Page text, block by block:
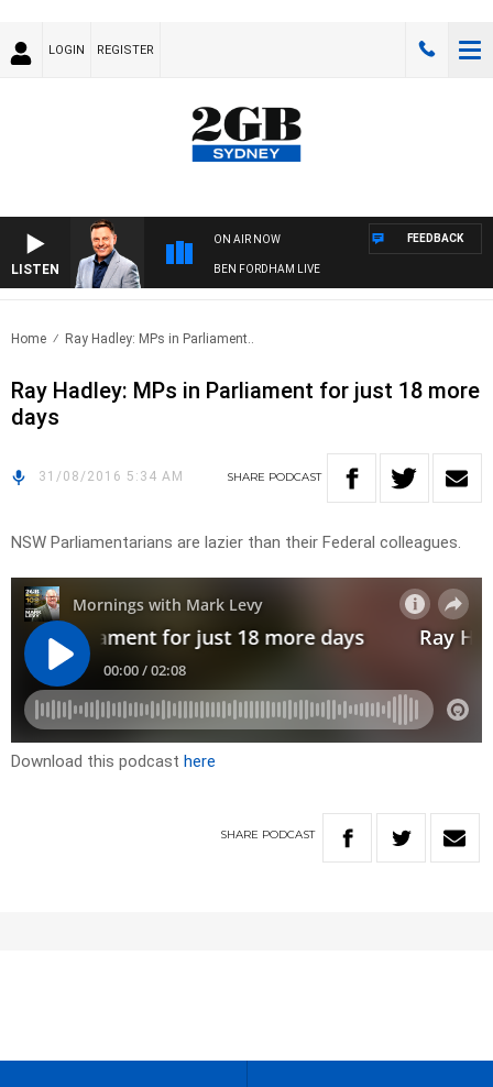
LOGIN REGISTER
LISTEN
ON AIR NOW
BEN FORDHAM LIVE
FEEDBACK
Home Ray Hadley: MPs in Parliament..
Ray Hadley: MPs in Parliament for just 18 more
days
31/08/2016 5:34 AM SHARE PODCAST
NSW Parliamentarians are lazier than their Federal colleagues.
Download this podcast here
SHARE PODCAST